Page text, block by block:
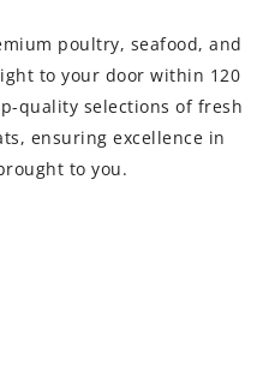
poultry, seafood, and
to your door within 120
quality selections of fresh
ensuring excellence in
to you.